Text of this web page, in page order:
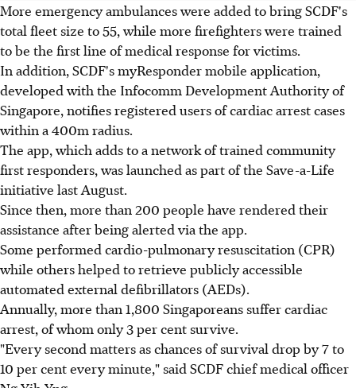
More emergency ambulances were added to bring SCDF's
total fleet size to 55, while more firefighters were trained
to be the first line of medical response for victims.
In addition, SCDF's myResponder mobile application,
developed with the Infocomm Development Authority of
Singapore, notifies registered users of cardiac arrest cases
within a 400m radius.
The app, which adds to a network of trained community
first responders, was launched as part of the Save-a-Life
initiative last August.
Since then, more than 200 people have rendered their
assistance after being alerted via the app.
Some performed cardio-pulmonary resuscitation (CPR)
while others helped to retrieve publicly accessible
automated external defibrillators (AEDs).
Annually, more than 1,800 Singaporeans suffer cardiac
arrest, of whom only 3 per cent survive.
"Every second matters as chances of survival drop by 7 to
10 per cent every minute," said SCDF chief medical officer